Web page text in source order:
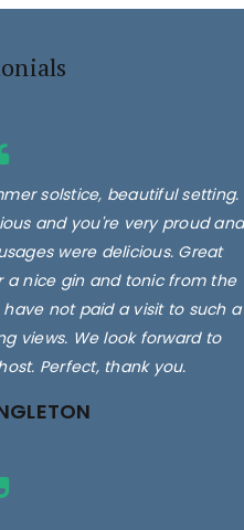
solstice, beautiful setting.
and you're very proud and
were delicious. Great
nice gin and tonic from the
not paid a visit to such a
views. We look forward to
Perfect, thank you.